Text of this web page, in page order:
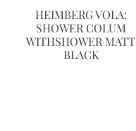
HEIMBERG VOLA:
SHOWER COLUM
WITHSHOWER MATT
BLACK